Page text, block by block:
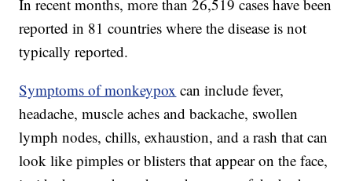
In recent months, more than 26,519 cases have been
reported in 81 countries where the disease is not
typically reported.
Symptoms of monkeypox can include fever,
headache, muscle aches and backache, swollen
lymph nodes, chills, exhaustion, and a rash that can
look like pimples or blisters that appear on the face,